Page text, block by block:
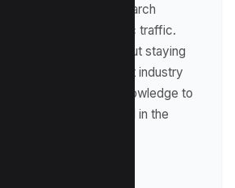
optimize websites for search
engines and drive organic traffic.
Raman is passionate about staying
up-to-date with the latest industry
trends and sharing his knowledge to
help businesses succeed in the